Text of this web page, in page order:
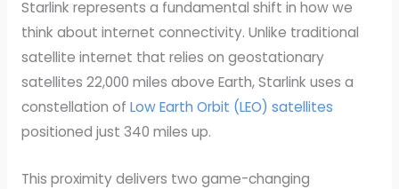
Starlink represents a fundamental shift in how we
think about internet connectivity. Unlike traditional
satellite internet that relies on geostationary
satellites 22,000 miles above Earth, Starlink uses a
constellation of Low Earth Orbit (LEO) satellites
positioned just 340 miles up.
This proximity delivers two game-changing